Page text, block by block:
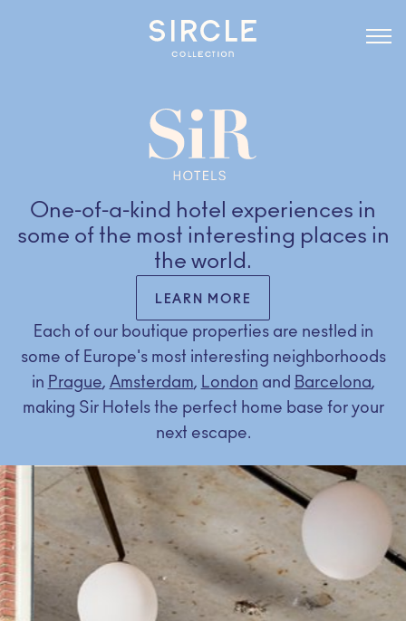
One-of-a-kind hotel experiences in
some of the most interesting places in
the world.
LEARN MORE
Each of our boutique properties are nestled in
some of Europe's most interesting neighborhoods
in Prague, Amsterdam, London and Barcelona,
making Sir Hotels the perfect home base for your
next escape.